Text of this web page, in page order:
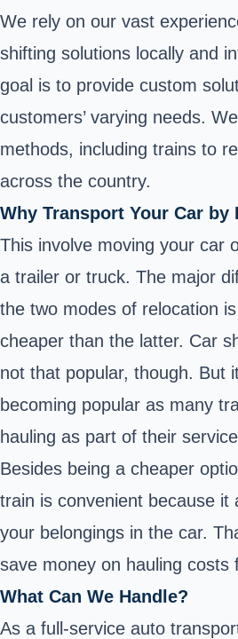
We rely on our vast
shifting solutions locally and
goal is to provide custom
customers’ varying needs.
methods, including trains to
across the country.
Why Transport Your Car by
This involve moving your car
a trailer or truck. The major
the two modes of relocation
cheaper than the latter. Car
not that popular, though. But
becoming popular as many
hauling as part of their
Besides being a cheaper
train is convenient because it
your belongings in the car.
save money on hauling costs
What Can We Handle?
As a full-service auto